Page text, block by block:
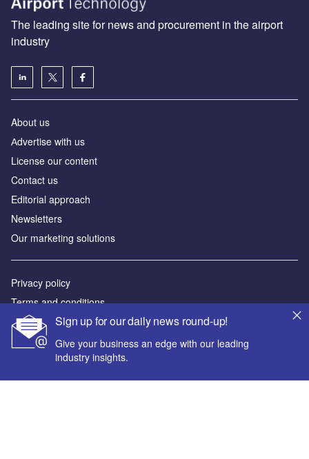
Sign up for our daily news round-up!
Give your business an edge with our leading
industry insights.
The leading site for news and procurement in the airport
industry
About us
Аdvertise with us
License our content
Contact us
Editorial approach
Newsletters
Our marketing solutions
Privacy policy
Terms and conditions
Sitemap
Powered by